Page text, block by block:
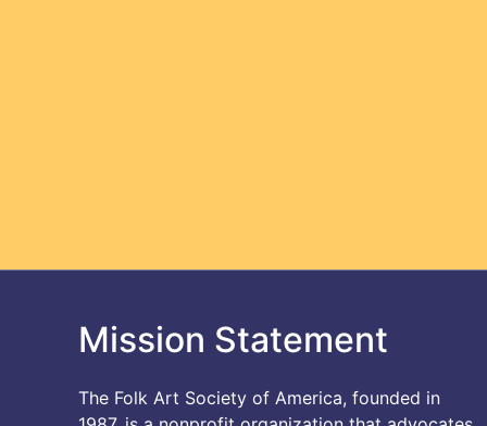
Mission Statement
The Folk Art Society of America, founded in